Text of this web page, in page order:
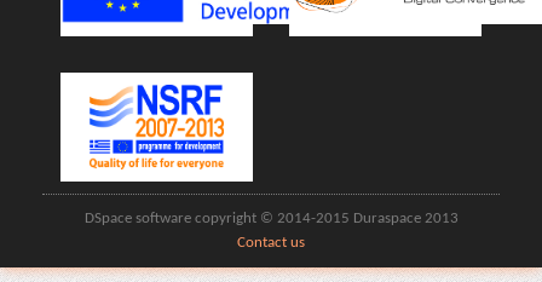
DSpace software copyright © 2014-2015 Duraspace 2013
Contact us